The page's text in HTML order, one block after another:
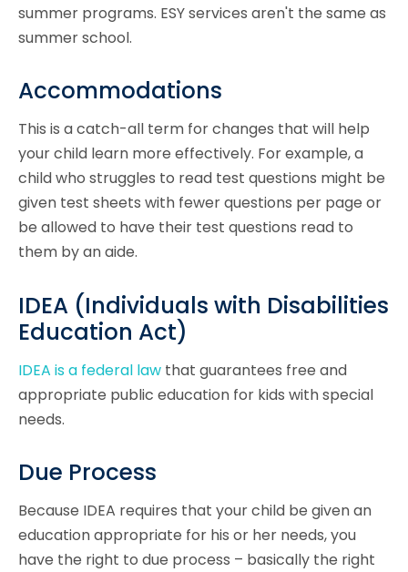
summer programs. ESY services aren't the same as
summer school.
Accommodations
This is a catch-all term for changes that will help
your child learn more effectively. For example, a
child who struggles to read test questions might be
given test sheets with fewer questions per page or
be allowed to have their test questions read to
them by an aide.
IDEA (Individuals with Disabilities
Education Act)
IDEA is a federal law that guarantees free and
appropriate public education for kids with special
needs.
Due Process
Because IDEA requires that your child be given an
education appropriate for his or her needs, you
have the right to due process – basically the right